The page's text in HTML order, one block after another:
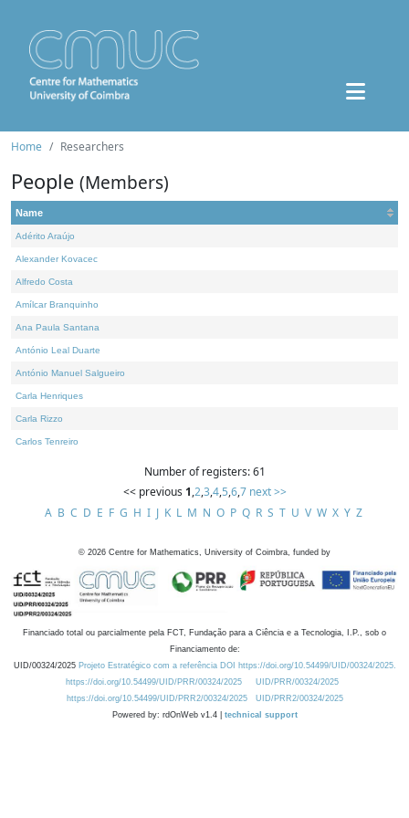
Home Researchers
People (Members)
Name
Adérito Araújo
Alexander Kovacec
Alfredo Costa
Amílcar Branquinho
Ana Paula Santana
António Leal Duarte
António Manuel Salgueiro
Carla Henriques
Carla Rizzo
Carlos Tenreiro
Number of registers: 61
<< previous 1,2,3,4,5,6,7 next >>
A B C D E F G H I J K L M N O P Q R S T U V W X Y Z
© 2026 Centre for Mathematics, University of Coimbra, funded by
Financiado total ou parcialmente pela FCT, Fundação para a Ciência e a Tecnologia, I.P., sob o
Financiamento de:
UID/00324/2025 Projeto Estratégico com a referência DOI https://doi.org/10.54499/UID/00324/2025.
https://doi.org/10.54499/UID/PRR/00324/2025
UID/PRR/00324/2025
https://doi.org/10.54499/UID/PRR2/00324/2025
UID/PRR2/00324/2025
Powered by: rdOnWeb v1.4 | technical support